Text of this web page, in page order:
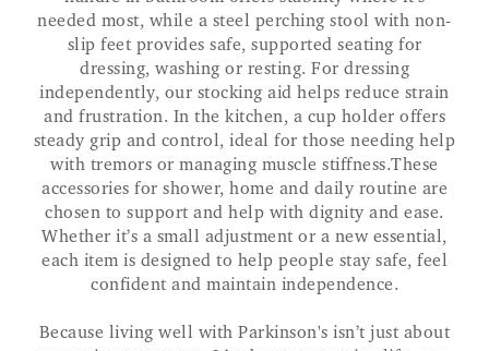
needed most, while a steel perching stool with non-
slip feet provides safe, supported seating for
dressing, washing or resting. For dressing
independently, our stocking aid helps reduce strain
and frustration. In the kitchen, a cup holder offers
steady grip and control, ideal for those needing help
with tremors or managing muscle stiffness.These
accessories for shower, home and daily routine are
chosen to support and help with dignity and ease.
Whether it’s a small adjustment or a new essential,
each item is designed to help people stay safe, feel
confident and maintain independence.
Because living well with Parkinson's isn’t just about